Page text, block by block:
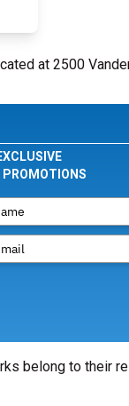
at 2500
PROMOTIONS
belong to their